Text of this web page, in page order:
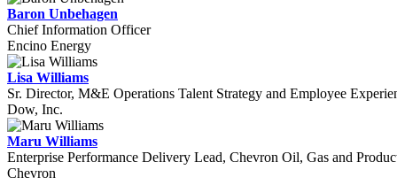
Baron Unbehagen
Chief Information Officer
Encino Energy
Lisa Williams
Sr. Director, M&E Operations Talent Strategy and Employee
Dow, Inc.
Maru Williams
Enterprise Performance Delivery Lead, Chevron Oil, Gas and
Chevron